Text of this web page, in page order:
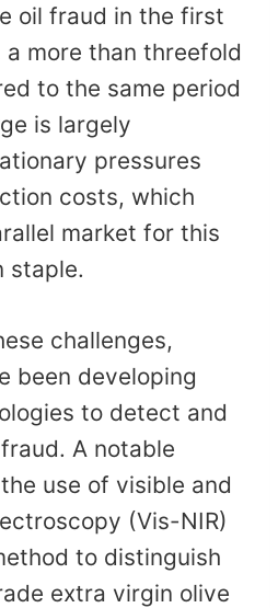
oil fraud in the first
more than threefold
to the same period
is largely
pressures
costs, which
market for this
challenges,
been developing
to detect and
A notable
use of visible and
(Vis-NIR)
to distinguish
extra virgin olive